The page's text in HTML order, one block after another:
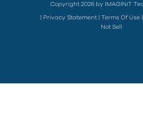
Copyright 2026 by IMAGINiT
Privacy Statement Terms Of Use
Not Sell